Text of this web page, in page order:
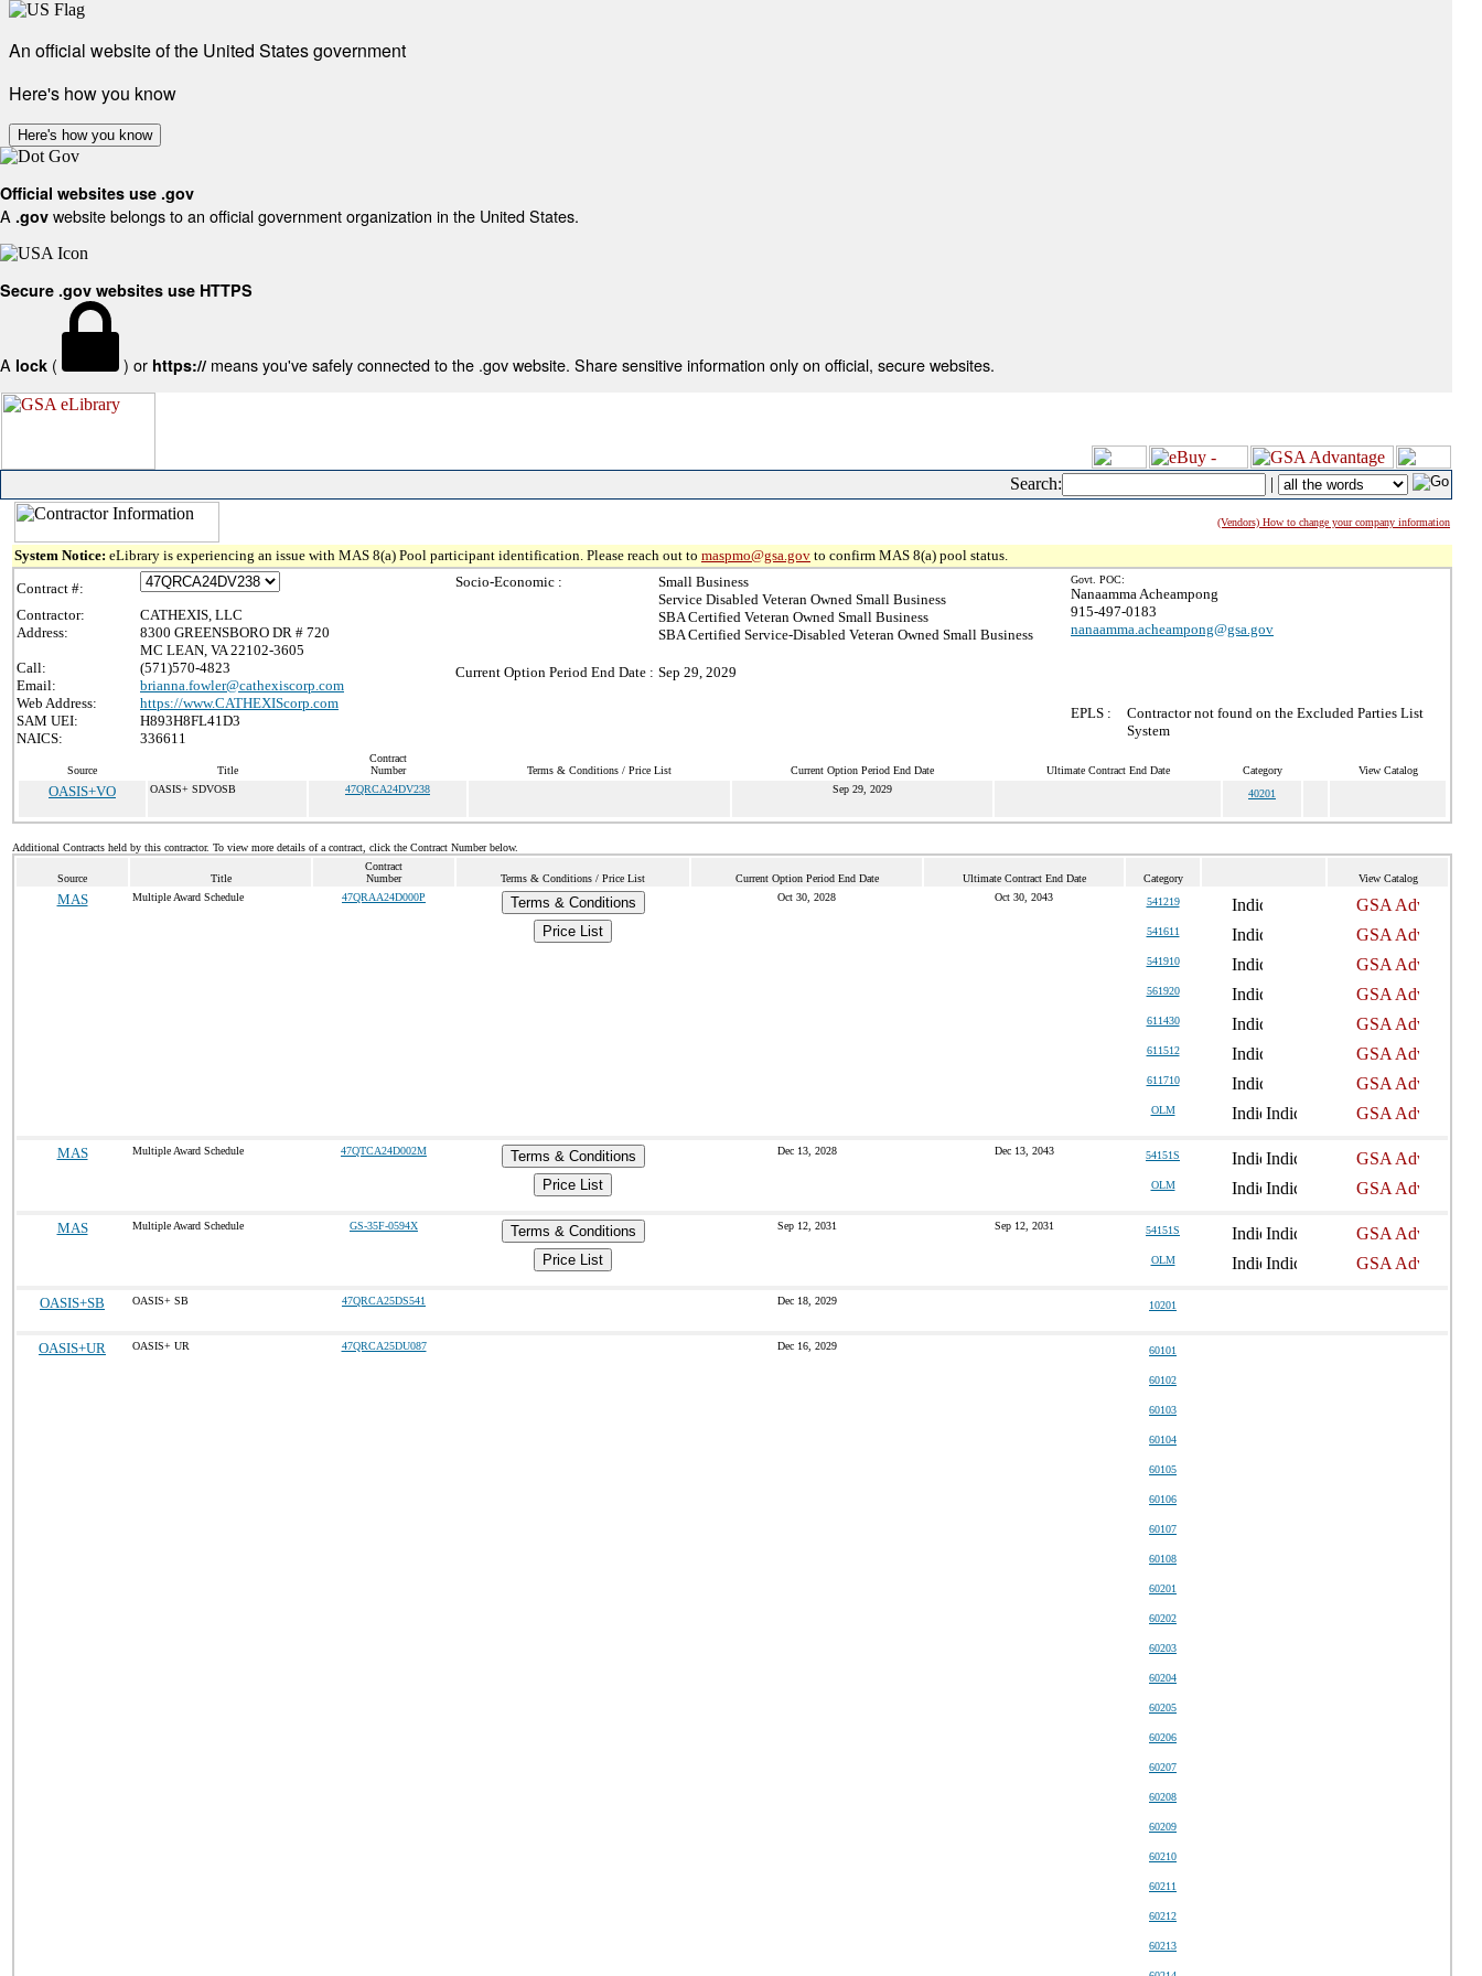
An official website of the United States government
Here's how you know
Here's how you know
Official websites use .gov
A .gov website belongs to an official government organization in the United States.
Secure .gov websites use HTTPS
A lock ( ) or https:// means you've safely connected to the .gov website. Share sensitive information only on official, secure websites.
Search: |
(Vendors) How to change your company information
System Notice: eLibrary is experiencing an issue with MAS 8(a) Pool participant identification. Please reach out to maspmo@gsa.gov to confirm MAS 8(a) pool status.
Contract #:
Contractor:
CATHEXIS, LLC
Address:
8300 GREENSBORO DR # 720
MC LEAN, VA 22102-3605
Call:
(571)570-4823
Email:
brianna.fowler@cathexiscorp.com
Web Address:
https://www.CATHEXIScorp.com
SAM UEI:
H893H8FL41D3
NAICS:
336611
Socio-Economic :
Small Business
Service Disabled Veteran Owned Small Business
SBA Certified Veteran Owned Small Business
SBA Certified Service-Disabled Veteran Owned Small Business
Current Option Period End Date : Sep 29, 2029
Govt. POC:
Nanaamma Acheampong
915-497-0183
nanaamma.acheampong@gsa.gov
EPLS :
Contractor not found on the Excluded Parties List
System
Source Title
Contract
Number
Terms & Conditions / Price List Current Option Period End Date Ultimate Contract End Date Category View Catalog
OASIS+VO OASIS+ SDVOSB 47QRCA24DV238 Sep 29, 2029 40201
Additional Contracts held by this contractor. To view more details of a contract, click the Contract Number below.
Source Title
Contract
Number
Terms & Conditions / Price List Current Option Period End Date Ultimate Contract End Date Category View Catalog
MAS Multiple Award Schedule 47QRAA24D000P
Terms & Conditions
Price List
Oct 30, 2028 Oct 30, 2043 541219
541611
541910
561920
611430
611512
611710
OLM
MAS Multiple Award Schedule 47QTCA24D002M
Terms & Conditions
Price List
Dec 13, 2028 Dec 13, 2043 54151S
OLM
MAS Multiple Award Schedule GS-35F-0594X
Terms & Conditions
Price List
Sep 12, 2031 Sep 12, 2031 54151S
OLM
OASIS+SB OASIS+ SB 47QRCA25DS541 Dec 18, 2029 10201
OASIS+UR OASIS+ UR 47QRCA25DU087 Dec 16, 2029 60101
60102
60103
60104
60105
60106
60107
60108
60201
60202
60203
60204
60205
60206
60207
60208
60209
60210
60211
60212
60213